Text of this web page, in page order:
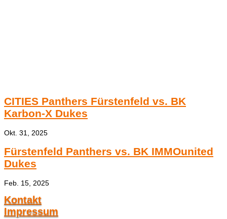
CITIES Panthers Fürstenfeld vs. BK
Karbon-X Dukes
Okt. 31, 2025
Fürstenfeld Panthers vs. BK IMMOunited
Dukes
Feb. 15, 2025
Kontakt
Impressum